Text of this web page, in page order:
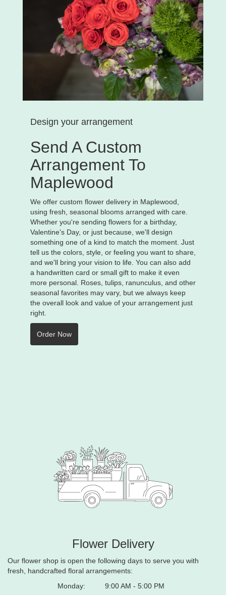
Design your arrangement
Send A Custom
Arrangement To
Maplewood
We offer custom flower delivery in Maplewood,
using fresh, seasonal blooms arranged with care.
Whether you're sending flowers for a birthday,
Valentine's Day, or just because, we'll design
something one of a kind to match the moment. Just
tell us the colors, style, or feeling you want to share,
and we'll bring your vision to life. You can also add
a handwritten card or small gift to make it even
more personal. Roses, tulips, ranunculus, and other
seasonal favorites may vary, but we always keep
the overall look and value of your arrangement just
right.
Order Now
Flower Delivery
Our flower shop is open the following days to serve you with
fresh, handcrafted floral arrangements:
Monday:
9:00 AM - 5:00 PM